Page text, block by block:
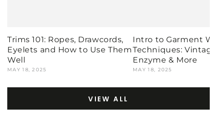
Trims 101: Ropes, Drawcords,
Eyelets and How to Use Them
Well
MAY 18, 2025
Intro to Garment
Techniques:
Enzyme & More
MAY 18, 2025
VIEW ALL